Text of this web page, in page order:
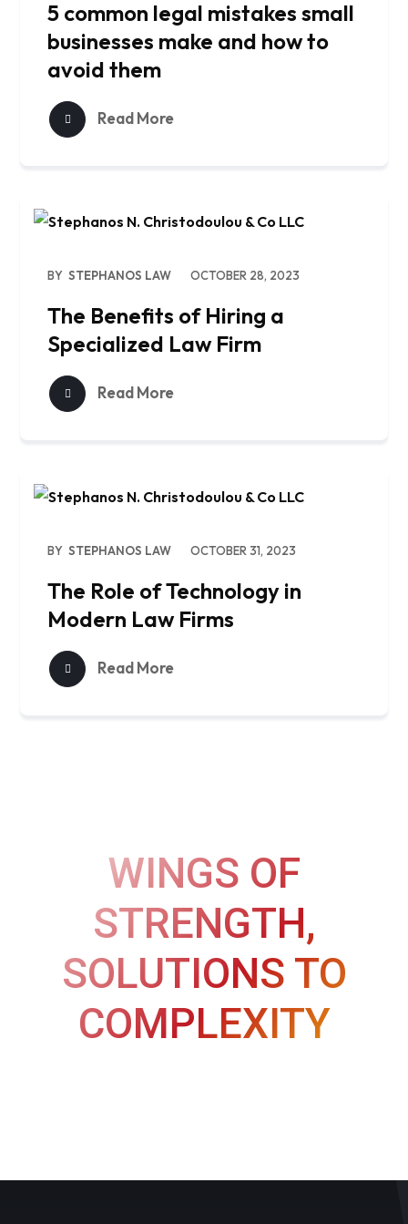
5 common legal mistakes small
businesses make and how to
avoid them
Read More
BY STEPHANOS LAW OCTOBER 28, 2023
The Benefits of Hiring a
Specialized Law Firm
Read More
BY STEPHANOS LAW OCTOBER 31, 2023
The Role of Technology in
Modern Law Firms
Read More
WINGS OF
STRENGTH,
SOLUTIONS TO
COMPLEXITY